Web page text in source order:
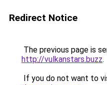
Redirect Notice
The previous page is
http://vulkanstars.buzz.
If you do not want to